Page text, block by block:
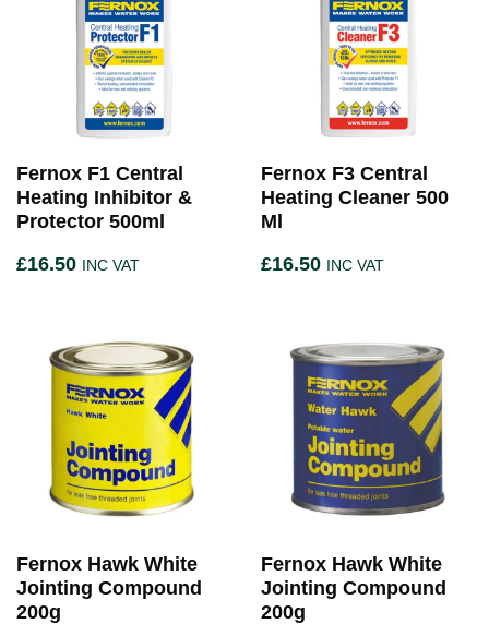
Fernox F1 Central
Heating Inhibitor &
Protector 500ml
£16.50 INC VAT
Fernox F3 Central
Heating Cleaner 500
Ml
£16.50 INC VAT
Fernox Hawk White
Jointing Compound
200g
Fernox Hawk White
Jointing Compound
200g